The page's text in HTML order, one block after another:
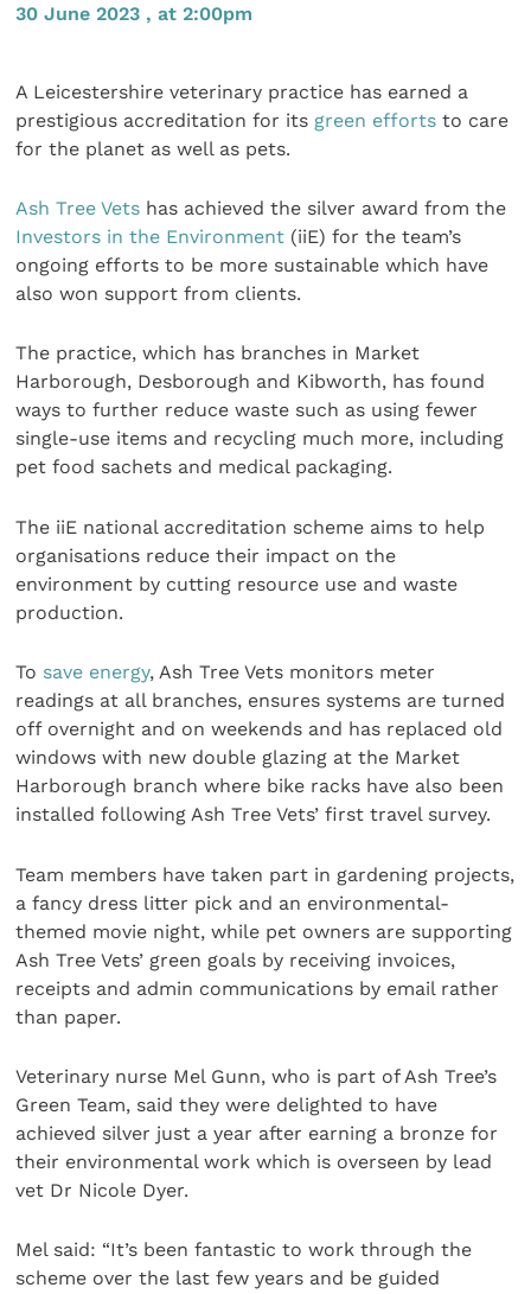
30 June 2023 , at 2:00pm
A Leicestershire veterinary practice has earned a
prestigious accreditation for its green efforts to care
for the planet as well as pets.
Ash Tree Vets has achieved the silver award from the
Investors in the Environment (iiE) for the team’s
ongoing efforts to be more sustainable which have
also won support from clients.
The practice, which has branches in Market
Harborough, Desborough and Kibworth, has found
ways to further reduce waste such as using fewer
single-use items and recycling much more, including
pet food sachets and medical packaging.
The iiE national accreditation scheme aims to help
organisations reduce their impact on the
environment by cutting resource use and waste
production.
To save energy, Ash Tree Vets monitors meter
readings at all branches, ensures systems are turned
off overnight and on weekends and has replaced old
windows with new double glazing at the Market
Harborough branch where bike racks have also been
installed following Ash Tree Vets’ first travel survey.
Team members have taken part in gardening projects,
a fancy dress litter pick and an environmental-
themed movie night, while pet owners are supporting
Ash Tree Vets’ green goals by receiving invoices,
receipts and admin communications by email rather
than paper.
Veterinary nurse Mel Gunn, who is part of Ash Tree’s
Green Team, said they were delighted to have
achieved silver just a year after earning a bronze for
their environmental work which is overseen by lead
vet Dr Nicole Dyer.
Mel said: “It’s been fantastic to work through the
scheme over the last few years and be guided